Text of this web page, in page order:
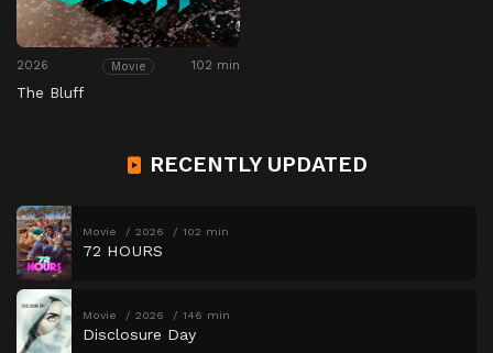
2026 Movie 102 min
The Bluff
RECENTLY UPDATED
Movie 2026 102 min
72 HOURS
Movie 2026 146 min
Disclosure Day